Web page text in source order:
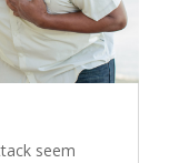
seem